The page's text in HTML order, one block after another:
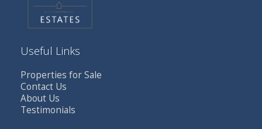
Useful Links
Properties for Sale
Contact Us
About Us
Testimonials